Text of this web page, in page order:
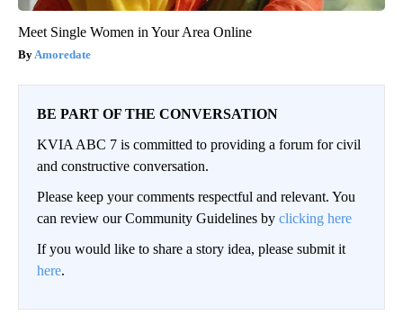
Meet Single Women in Your Area Online
Amoredate
BE PART OF THE CONVERSATION
KVIA ABC 7 is committed to providing a forum for civil
and constructive conversation.
Please keep your comments respectful and relevant. You
can review our Community Guidelines by clicking here
If you would like to share a story idea, please submit it
here.